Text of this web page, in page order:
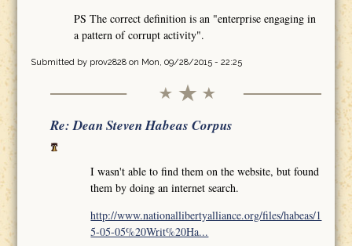
PS The correct definition is an "enterprise engaging in
a pattern of corrupt activity".
Submitted by prov2828on Mon, 09/28/2015 - 22:25
Re: Dean Steven Habeas Corpus
I wasn't able to find them on the website, but found
them by doing an internet search.
http://www.nationallibertyalliance.org/files/habeas/1
5-05-05%20Writ%20Ha...